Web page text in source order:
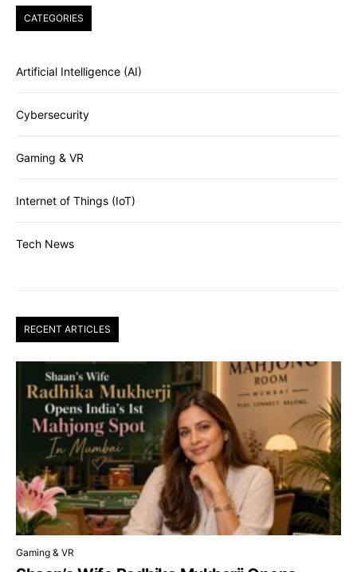
CATEGORIES
Artificial Intelligence (AI)
Cybersecurity
Gaming & VR
Internet of Things (IoT)
Tech News
RECENT ARTICLES
Gaming & VR